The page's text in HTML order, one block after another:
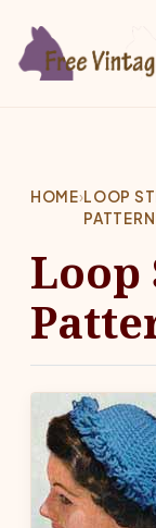
HOME›LOOP
PATTERN
Loop